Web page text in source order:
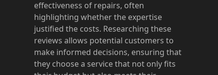
effectiveness of repairs, often
highlighting whether the expertise
justified the costs. Researching these
reviews allows potential customers to
make informed decisions, ensuring that
they choose a service that not only fits